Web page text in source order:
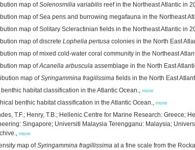
map ofSolenosmilia variabilis reef in the Northeast Atlantic in
map of Sea pens and burrowing megafauna in the Northeast
map of Solitary Scleractinian fields in the Northeast Atlantic in
map of discrete Lophelia pertusa colonies in the North East
map of mixed cold-water coral community in the Northeast
map ofAcanella arbuscula assemblage in the North East
map ofSyringammina fragilissima fields in the North East
habitat classification in the Atlantic Ocean., more
benthic habitat classification in the Atlantic Ocean., more
T.F.; Henry, T.B.; Hellenic Centre for Marine Research: Greece;
Singapore; Universiti Malaysia Terengganu: Malaysia;
more
map ofSyringammina fragillissima at a fine scale from the